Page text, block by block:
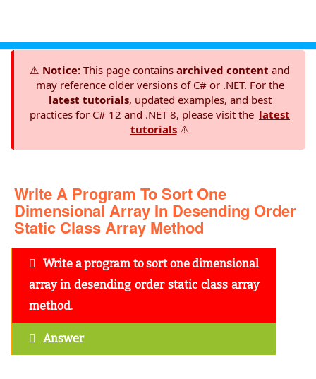
⚠️ Notice: This page contains archived content and
may reference older versions of C# or .NET. For the
latest tutorials, updated examples, and best
practices for C# 12 and .NET 8, please visit the latest
tutorials⚠️
Write A Program To Sort One
Dimensional Array In Desending Order
Static Class Array Method
Write a program to sort one dimensional
array in desending order static class array
method.
Answer